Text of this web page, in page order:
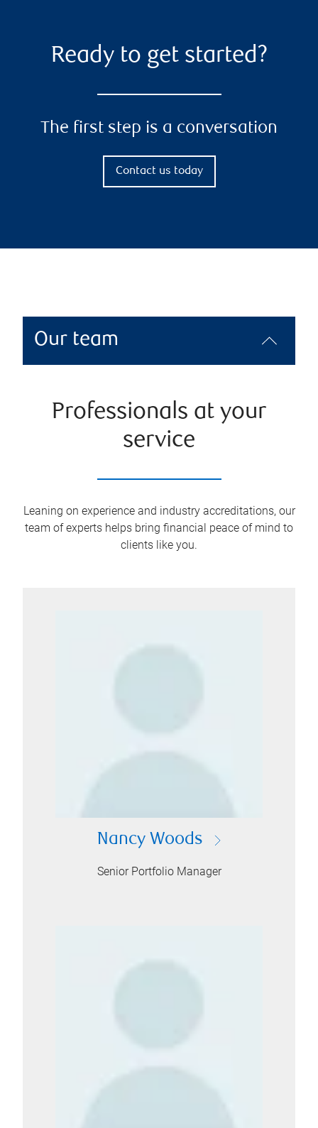
Ready to get started?
The first step is a conversation
Contact us today
Our team
Professionals at your
service
Leaning on experience and industry accreditations, our
team of experts helps bring financial peace of mind to
clients like you.
Nancy Woods
Senior Portfolio Manager